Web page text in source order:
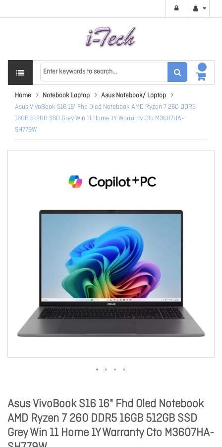
Home Notebook Laptop
Asus Notebook/ Laptop
Asus VivoBook S16 16" Fhd Oled Notebook AMD Ryzen 7 260 DDR5
16GB 512GB SSD Grey Win 11 Home 1Y Warranty Cto M3607HA-
SH779W
Asus VivoBook S16 16" Fhd Oled Notebook
AMD Ryzen 7 260 DDR5 16GB 512GB SSD
Grey Win 11 Home 1Y Warranty Cto M3607HA-